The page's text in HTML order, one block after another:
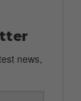
news,